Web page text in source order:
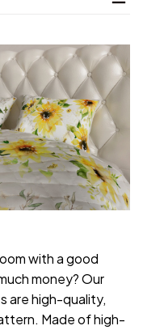
with a good
money? Our
are high-quality,
Made of high-